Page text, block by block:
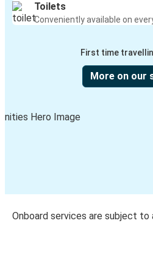
Toilets
Conveniently available on
First time
More on our
Onboard services are subject to